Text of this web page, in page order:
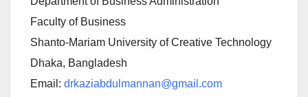
Faculty of Business
Shanto-Mariam University of Creative Technology
Dhaka, Bangladesh
Email: drkaziabdulmannan@gmail.com